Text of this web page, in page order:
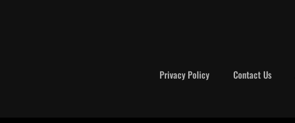
Privacy Policy Contact Us